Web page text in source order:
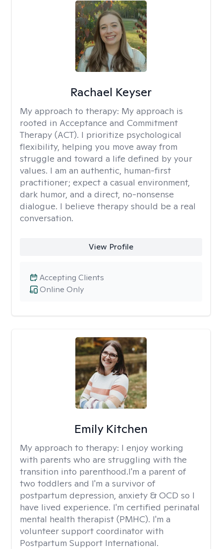
Rachael Keyser
My approach to therapy: My approach is
rooted in Acceptance and Commitment
Therapy (ACT). I prioritize psychological
flexibility, helping you move away from
struggle and toward a life defined by your
values. I am an authentic, human-first
practitioner; expect a casual environment,
dark humor, and a direct, no-nonsense
dialogue. I believe therapy should be a real
conversation.
View Profile
Online Only
Accepting Clients
Emily Kitchen
My approach to therapy: I enjoy working
with parents who are struggling with the
transition into parenthood.I'm a parent of
two toddlers and I'm a survivor of
postpartum depression, anxiety & OCD so I
have lived experience. I'm certified perinatal
mental health therapist (PMHC). I'm a
volunteer support coordinator with
Postpartum Support International.